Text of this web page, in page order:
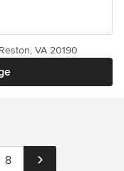
VA 20190
8